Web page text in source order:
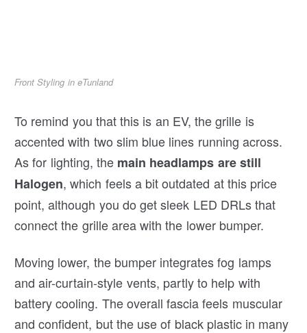
Front Styling in eTunland
To remind you that this is an EV, the grille is
accented with two slim blue lines running across.
As for lighting, the main headlamps are still
Halogen, which feels a bit outdated at this price
point, although you do get sleek LED DRLs that
connect the grille area with the lower bumper.
Moving lower, the bumper integrates fog lamps
and air-curtain-style vents, partly to help with
battery cooling. The overall fascia feels muscular
and confident, but the use of black plastic in many